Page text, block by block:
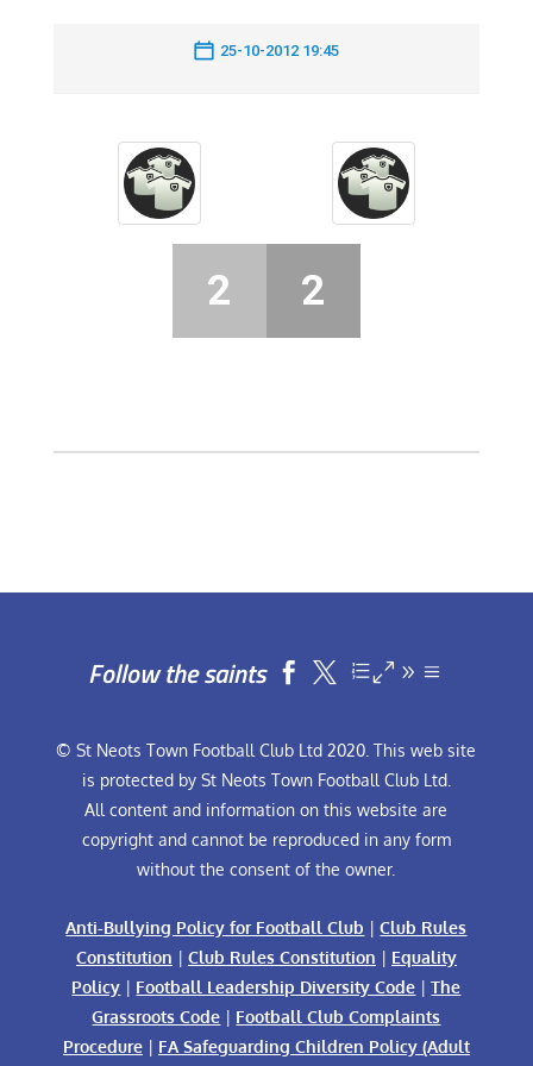
25-10-2012 19:45
2 2
Follow the saints  
© St Neots Town Football Club Ltd 2020. This web site
is protected by St Neots Town Football Club Ltd.
All content and information on this website are
copyright and cannot be reproduced in any form
without the consent of the owner.
Anti-Bullying Policy for Football Club |Club Rules
Constitution | Club Rules Constitution | Equality
Policy | Football Leadership Diversity Code |The
Grassroots Code | Football Club Complaints
Procedure| FA Safeguarding Children Policy (Adult